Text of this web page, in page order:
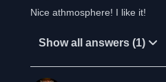
Nice athmosphere! I like it!
Show all answers (1)